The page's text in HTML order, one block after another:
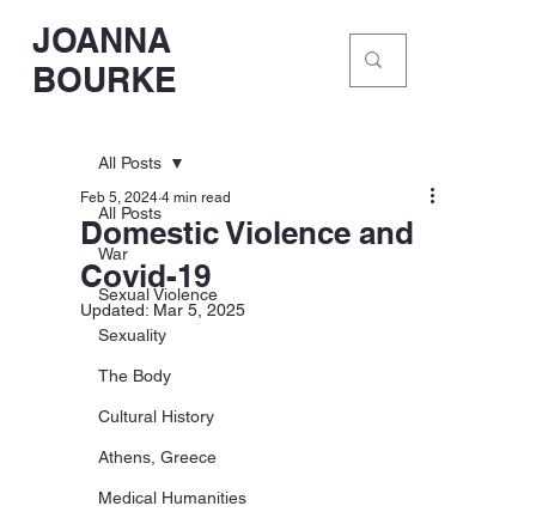
JOANNA
BOURKE
All Posts
War
Sexual Violence
Sexuality
The Body
Cultural History
Athens, Greece
Medical Humanities
All Posts
Domestic Violence and
Covid-19
Feb 5, 2024 4 min read
Updated: Mar 5, 2025